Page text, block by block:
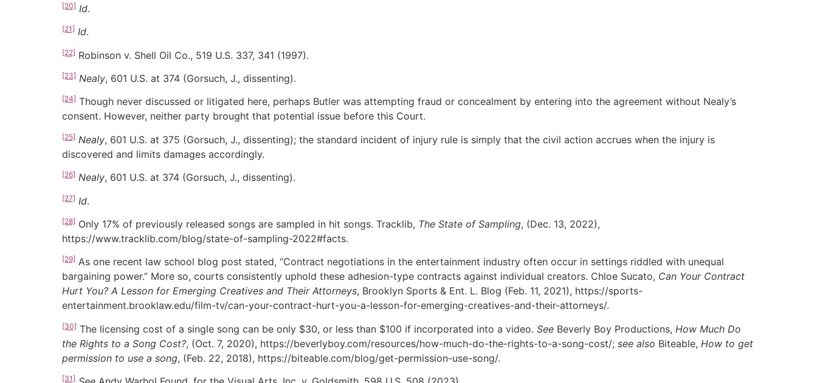
[20] Id.
[21] Id.
[22] Robinson v. Shell Oil Co., 519 U.S. 337, 341 (1997).
[23] Nealy, 601 U.S. at 374 (Gorsuch, J., dissenting).
[24] Though never discussed or litigated here, perhaps Butler was attempting fraud or concealment by entering into the agreement without Nealy’s
consent. However, neither party brought that potential issue before this Court.
[25] Nealy, 601 U.S. at 375 (Gorsuch, J., dissenting); the standard incident of injury rule is simply that the civil action accrues when the injury is
discovered and limits damages accordingly.
[26] Nealy, 601 U.S. at 374 (Gorsuch, J., dissenting).
[27] Id.
[28] Only 17% of previously released songs are sampled in hit songs. Tracklib, The State of Sampling, (Dec. 13, 2022),
https://www.tracklib.com/blog/state-of-sampling-2022#facts.
[29] As one recent law school blog post stated, “Contract negotiations in the entertainment industry often occur in settings riddled with unequal
bargaining power.” More so, courts consistently uphold these adhesion-type contracts against individual creators. Chloe Sucato, Can Your Contract
Hurt You? A Lesson for Emerging Creatives and Their Attorneys, Brooklyn Sports & Ent. L. Blog (Feb. 11, 2021), https://sports-
entertainment.brooklaw.edu/film-tv/can-your-contract-hurt-you-a-lesson-for-emerging-creatives-and-their-attorneys/.
[30] The licensing cost of a single song can be only $30, or less than $100 if incorporated into a video. See Beverly Boy Productions, How Much Do
the Rights to a Song Cost?, (Oct. 7, 2020), https://beverlyboy.com/resources/how-much-do-the-rights-to-a-song-cost/; see also Biteable, How to get
permission to use a song, (Feb. 22, 2018), https://biteable.com/blog/get-permission-use-song/.
[31]